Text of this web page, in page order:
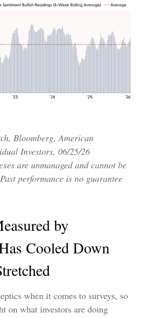
Bloomberg, American
Investors, 06/25/26
are unmanaged and cannot be
performance is no guarantee
by
Cooled Down
when it comes to surveys, so
on what investors are doing